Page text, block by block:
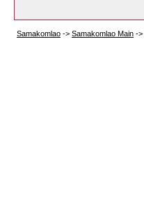
Samakomlao -> Samakomlao Main ->